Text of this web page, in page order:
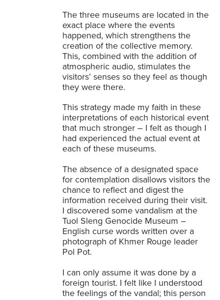
The three museums are located in the
exact place where the events
happened, which strengthens the
creation of the collective memory.
This, combined with the addition of
atmospheric audio, stimulates the
visitors’ senses so they feel as though
they were there.
This strategy made my faith in these
interpretations of each historical event
that much stronger – I felt as though I
had experienced the actual event at
each of these museums.
The absence of a designated space
for contemplation disallows visitors the
chance to reflect and digest the
information received during their visit.
I discovered some vandalism at the
Tuol Sleng Genocide Museum –
English curse words written over a
photograph of Khmer Rouge leader
Pol Pot.
I can only assume it was done by a
foreign tourist. I felt like I understood
the feelings of the vandal; this person